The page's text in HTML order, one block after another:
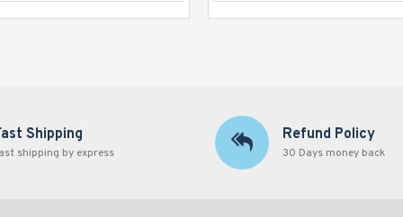
Shipping
shipping by express
Refund Policy
30 Days money back